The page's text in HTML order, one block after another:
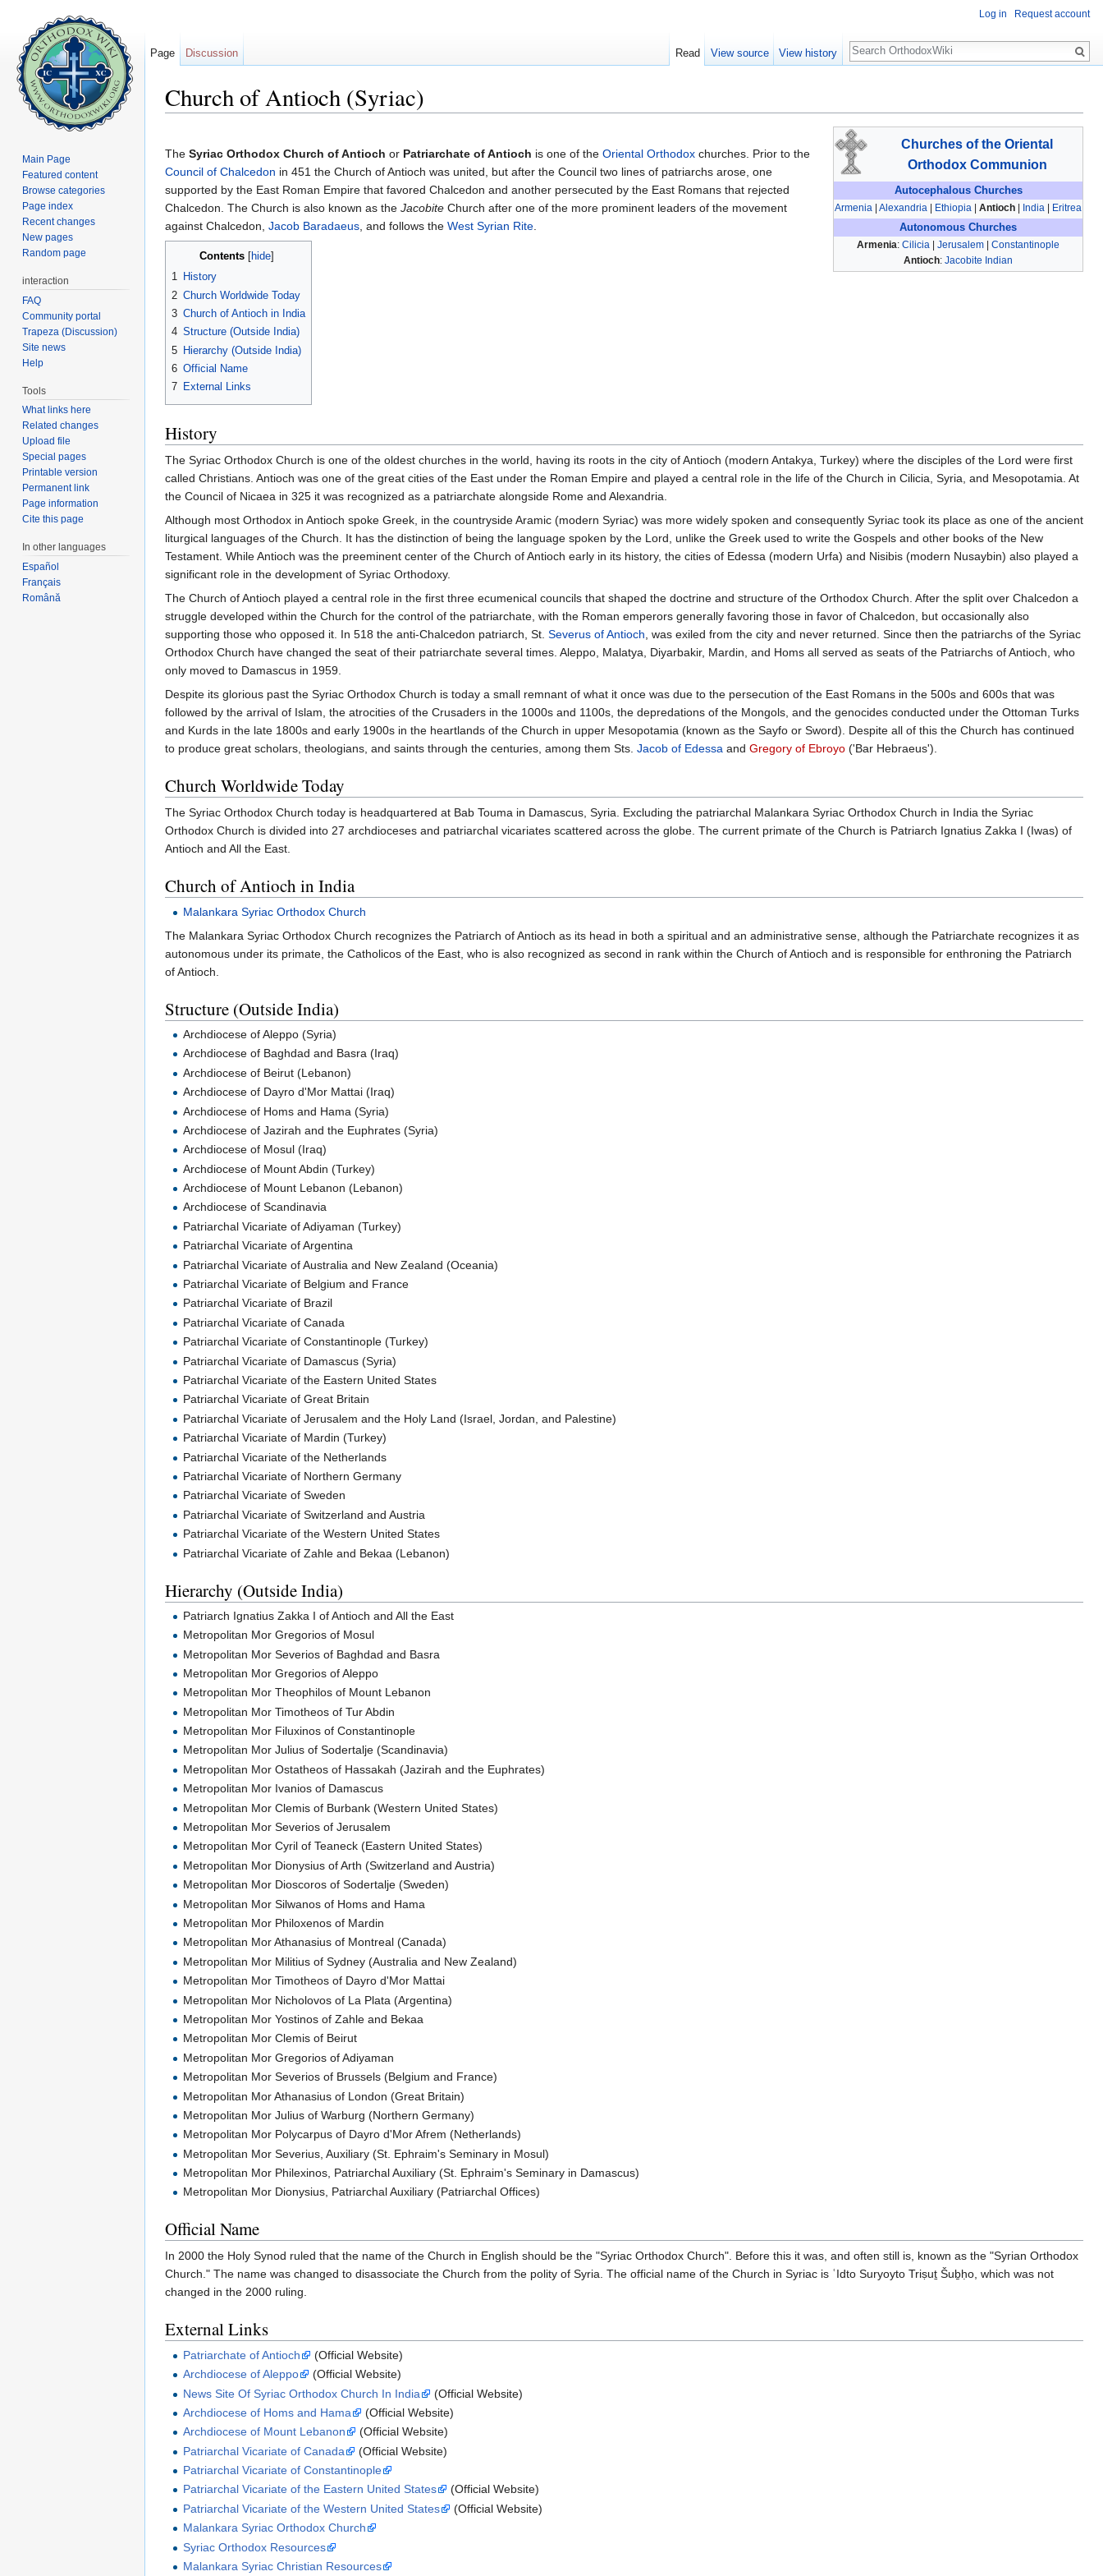
Church of Antioch (Syriac)
Churches of the Oriental
Orthodox Communion
Autocephalous Churches
Armenia Alexandria Ethiopia Antioch India
Eritrea
Autonomous Churches
Armenia: Cilicia Jerusalem
Constantinople
Antioch: Jacobite Indian
The Syriac Orthodox Church of Antioch or Patriarchate of Antioch is one of the Oriental Orthodox churches. Prior to the
Council of Chalcedon in 451 the Church of Antioch was united, but after the Council two lines of patriarchs arose, one
supported by the East Roman Empire that favored Chalcedon and another persecuted by the East Romans that rejected
Chalcedon. The Church is also known as the Jacobite Church after one of the more prominent leaders of the movement
against Chalcedon, Jacob Baradaeus, and follows the West Syrian Rite.
Contents hide
1 History
2 Church Worldwide Today
3 Church of Antioch in India
4 Structure (Outside India)
5 Hierarchy (Outside India)
6 Official Name
7 External Links
History
The Syriac Orthodox Church is one of the oldest churches in the world, having its roots in the city of Antioch (modern Antakya, Turkey) where the disciples of the Lord were first
called Christians. Antioch was one of the great cities of the East under the Roman Empire and played a central role in the life of the Church in Cilicia, Syria, and Mesopotamia. At
the Council of Nicaea in 325 it was recognized as a patriarchate alongside Rome and Alexandria.
Although most Orthodox in Antioch spoke Greek, in the countryside Aramic (modern Syriac) was more widely spoken and consequently Syriac took its place as one of the ancient
liturgical languages of the Church. It has the distinction of being the language spoken by the Lord, unlike the Greek used to write the Gospels and other books of the New
Testament. While Antioch was the preeminent center of the Church of Antioch early in its history, the cities of Edessa (modern Urfa) and Nisibis (modern Nusaybin) also played a
significant role in the development of Syriac Orthodoxy.
The Church of Antioch played a central role in the first three ecumenical councils that shaped the doctrine and structure of the Orthodox Church. After the split over Chalcedon a
struggle developed within the Church for the control of the patriarchate, with the Roman emperors generally favoring those in favor of Chalcedon, but occasionally also
supporting those who opposed it. In 518 the anti-Chalcedon patriarch, St. Severus of Antioch, was exiled from the city and never returned. Since then the patriarchs of the Syriac
Orthodox Church have changed the seat of their patriarchate several times. Aleppo, Malatya, Diyarbakir, Mardin, and Homs all served as seats of the Patriarchs of Antioch, who
only moved to Damascus in 1959.
Despite its glorious past the Syriac Orthodox Church is today a small remnant of what it once was due to the persecution of the East Romans in the 500s and 600s that was
followed by the arrival of Islam, the atrocities of the Crusaders in the 1000s and 1100s, the depredations of the Mongols, and the genocides conducted under the Ottoman Turks
and Kurds in the late 1800s and early 1900s in the heartlands of the Church in upper Mesopotamia (known as the Sayfo or Sword). Despite all of this the Church has continued
to produce great scholars, theologians, and saints through the centuries, among them Sts. Jacob of Edessa and Gregory of Ebroyo ('Bar Hebraeus').
Church Worldwide Today
The Syriac Orthodox Church today is headquartered at Bab Touma in Damascus, Syria. Excluding the patriarchal Malankara Syriac Orthodox Church in India the Syriac
Orthodox Church is divided into 27 archdioceses and patriarchal vicariates scattered across the globe. The current primate of the Church is Patriarch Ignatius Zakka I (Iwas) of
Antioch and All the East.
Church of Antioch in India
Malankara Syriac Orthodox Church
The Malankara Syriac Orthodox Church recognizes the Patriarch of Antioch as its head in both a spiritual and an administrative sense, although the Patriarchate recognizes it as
autonomous under its primate, the Catholicos of the East, who is also recognized as second in rank within the Church of Antioch and is responsible for enthroning the Patriarch
of Antioch.
Structure (Outside India)
Archdiocese of Aleppo (Syria)
Archdiocese of Baghdad and Basra (Iraq)
Archdiocese of Beirut (Lebanon)
Archdiocese of Dayro d'Mor Mattai (Iraq)
Archdiocese of Homs and Hama (Syria)
Archdiocese of Jazirah and the Euphrates (Syria)
Archdiocese of Mosul (Iraq)
Archdiocese of Mount Abdin (Turkey)
Archdiocese of Mount Lebanon (Lebanon)
Archdiocese of Scandinavia
Patriarchal Vicariate of Adiyaman (Turkey)
Patriarchal Vicariate of Argentina
Patriarchal Vicariate of Australia and New Zealand (Oceania)
Patriarchal Vicariate of Belgium and France
Patriarchal Vicariate of Brazil
Patriarchal Vicariate of Canada
Patriarchal Vicariate of Constantinople (Turkey)
Patriarchal Vicariate of Damascus (Syria)
Patriarchal Vicariate of the Eastern United States
Patriarchal Vicariate of Great Britain
Patriarchal Vicariate of Jerusalem and the Holy Land (Israel, Jordan, and Palestine)
Patriarchal Vicariate of Mardin (Turkey)
Patriarchal Vicariate of the Netherlands
Patriarchal Vicariate of Northern Germany
Patriarchal Vicariate of Sweden
Patriarchal Vicariate of Switzerland and Austria
Patriarchal Vicariate of the Western United States
Patriarchal Vicariate of Zahle and Bekaa (Lebanon)
Hierarchy (Outside India)
Patriarch Ignatius Zakka I of Antioch and All the East
Metropolitan Mor Gregorios of Mosul
Metropolitan Mor Severios of Baghdad and Basra
Metropolitan Mor Gregorios of Aleppo
Metropolitan Mor Theophilos of Mount Lebanon
Metropolitan Mor Timotheos of Tur Abdin
Metropolitan Mor Filuxinos of Constantinople
Metropolitan Mor Julius of Sodertalje (Scandinavia)
Metropolitan Mor Ostatheos of Hassakah (Jazirah and the Euphrates)
Metropolitan Mor Ivanios of Damascus
Metropolitan Mor Clemis of Burbank (Western United States)
Metropolitan Mor Severios of Jerusalem
Metropolitan Mor Cyril of Teaneck (Eastern United States)
Metropolitan Mor Dionysius of Arth (Switzerland and Austria)
Metropolitan Mor Dioscoros of Sodertalje (Sweden)
Metropolitan Mor Silwanos of Homs and Hama
Metropolitan Mor Philoxenos of Mardin
Metropolitan Mor Athanasius of Montreal (Canada)
Metropolitan Mor Militius of Sydney (Australia and New Zealand)
Metropolitan Mor Timotheos of Dayro d'Mor Mattai
Metropolitan Mor Nicholovos of La Plata (Argentina)
Metropolitan Mor Yostinos of Zahle and Bekaa
Metropolitan Mor Clemis of Beirut
Metropolitan Mor Gregorios of Adiyaman
Metropolitan Mor Severios of Brussels (Belgium and France)
Metropolitan Mor Athanasius of London (Great Britain)
Metropolitan Mor Julius of Warburg (Northern Germany)
Metropolitan Mor Polycarpus of Dayro d'Mor Afrem (Netherlands)
Metropolitan Mor Severius, Auxiliary (St. Ephraim's Seminary in Mosul)
Metropolitan Mor Philexinos, Patriarchal Auxiliary (St. Ephraim's Seminary in Damascus)
Metropolitan Mor Dionysius, Patriarchal Auxiliary (Patriarchal Offices)
Official Name
In 2000 the Holy Synod ruled that the name of the Church in English should be the "Syriac Orthodox Church". Before this it was, and often still is, known as the "Syrian Orthodox
Church." The name was changed to disassociate the Church from the polity of Syria. The official name of the Church in Syriac is ʿIdto Suryoyto Triṣuṯ Šuḇḥo, which was not
changed in the 2000 ruling.
External Links
Patriarchate of Antioch
(Official Website)
Archdiocese of Aleppo
(Official Website)
News Site Of Syriac Orthodox Church In India
(Official Website)
Archdiocese of Homs and Hama
(Official Website)
Archdiocese of Mount Lebanon
(Official Website)
Patriarchal Vicariate of Canada
(Official Website)
Patriarchal Vicariate of Constantinople
Patriarchal Vicariate of the Eastern United States
(Official Website)
Patriarchal Vicariate of the Western United States
(Official Website)
Malankara Syriac Orthodox Church
Syriac Orthodox Resources
Malankara Syriac Christian Resources
Log in Request account
Page Discussion Read View source View history
Search
Main Page
Featured content
Browse categories
Page index
Recent changes
New pages
Random page
interaction
FAQ
Community portal
Trapeza (Discussion)
Site news
Help
Tools
What links here
Related changes
Upload file
Special pages
Printable version
Permanent link
Page information
Cite this page
In other languages
Español
Français
Română